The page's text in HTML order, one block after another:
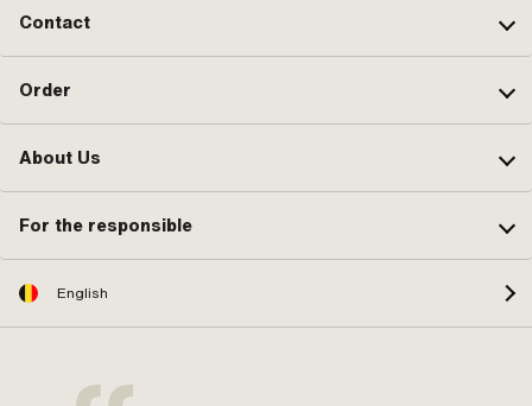
Contact
Order
About Us
For the responsible
English